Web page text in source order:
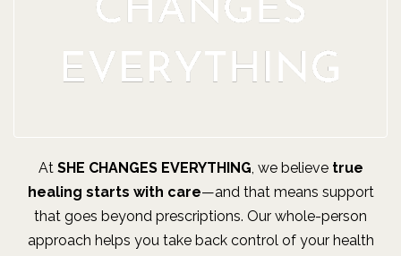
At SHE CHANGES EVERYTHING, we believe true
healing starts with care—and that means support
that goes beyond prescriptions. Our whole-person
approach helps you take back control of your health